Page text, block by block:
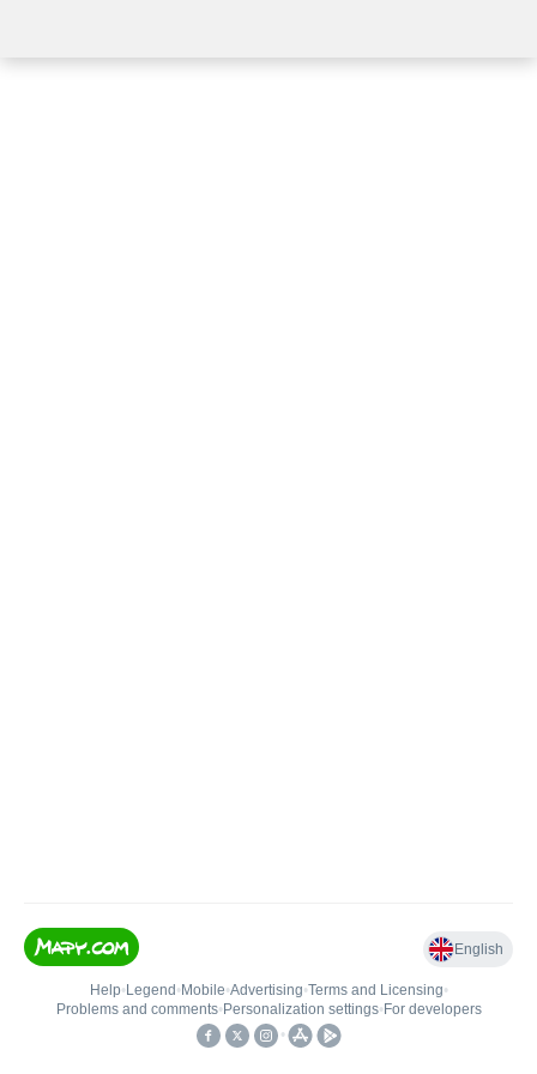
English
Help• Legend • Mobile•Advertising•Terms and Licensing•
Problems and comments• Personalization settings• For developers
•